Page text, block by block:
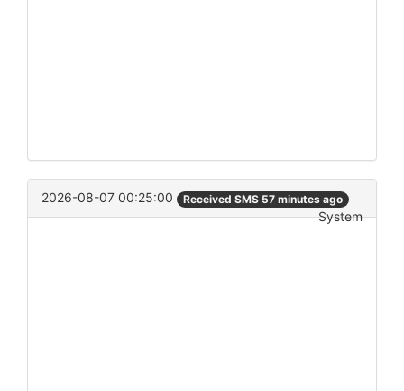
2026-08-07 00:25:00 Received SMS 57 minutes ago
System